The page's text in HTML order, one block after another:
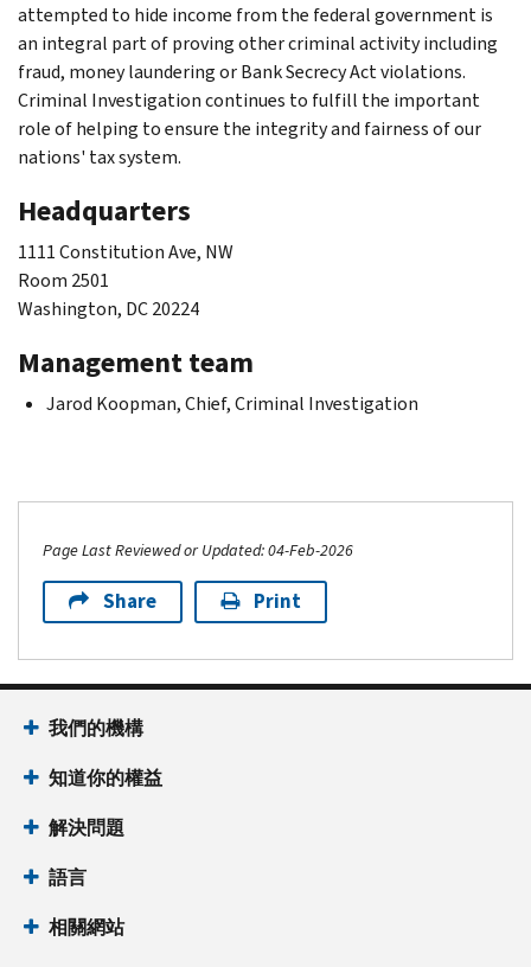
attempted to hide income from the federal government is
an integral part of proving other criminal activity including
fraud, money laundering or Bank Secrecy Act violations.
Criminal Investigation continues to fulfill the important
role of helping to ensure the integrity and fairness of our
nations' tax system.
Headquarters
1111 Constitution Ave, NW
Room 2501
Washington, DC 20224
Management team
Jarod Koopman, Chief, Criminal Investigation
Page Last Reviewed or Updated: 04-Feb-2026
Share Print
我們的機構
知道你的權益
解決問題
語言
相關網站